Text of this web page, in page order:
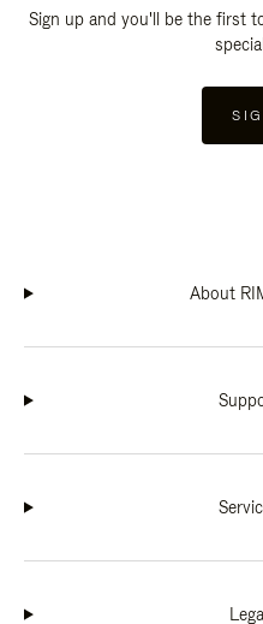
Sign up and you'll be the first
About